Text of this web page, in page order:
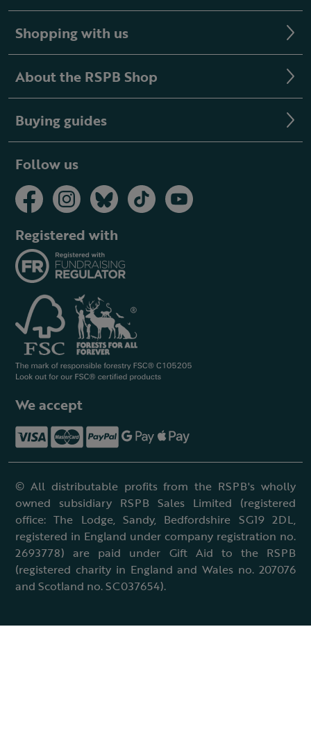
Shopping with us
About the RSPB Shop
Buying guides
Follow us
Registered with
We accept
© All distributable profits from the RSPB's wholly
owned subsidiary RSPB Sales Limited (registered
office: The Lodge, Sandy, Bedfordshire SG19 2DL,
registered in England under company registration no.
2693778) are paid under Gift Aid to the RSPB
(registered charity in England and Wales no. 207076
and Scotland no. SC037654).